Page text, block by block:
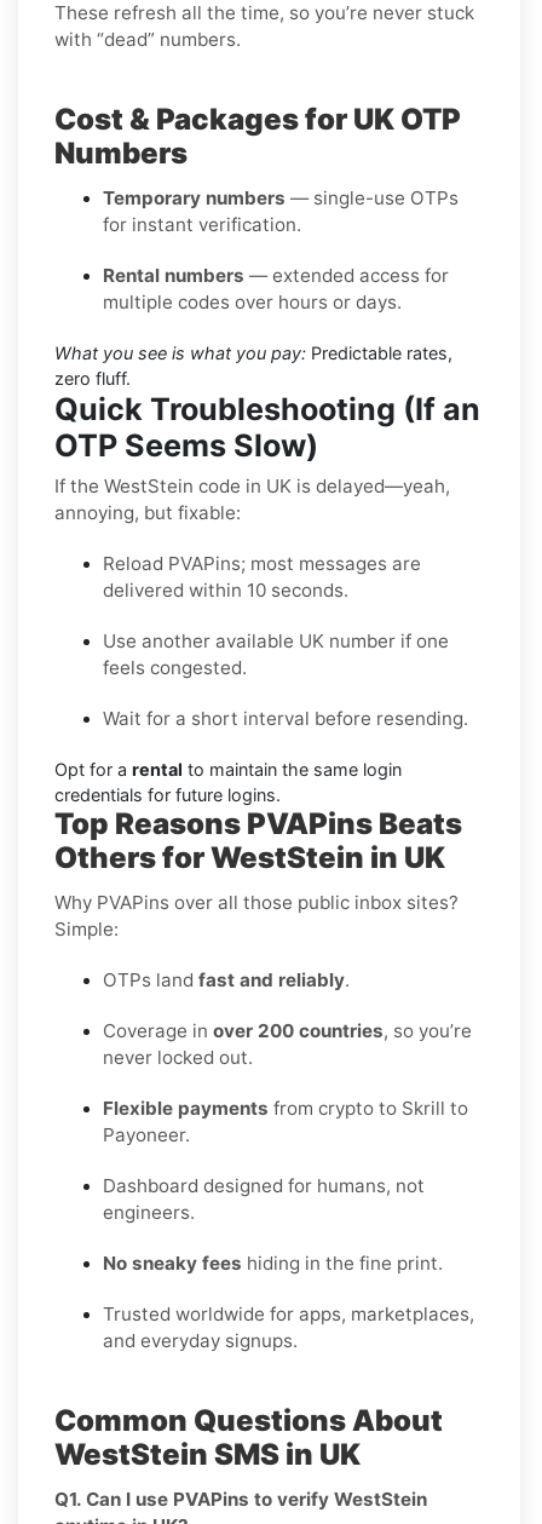
These refresh all the time, so you’re never stuck
with “dead” numbers.
Cost & Packages for UK OTP
Numbers
Temporary numbers — single-use OTPs
for instant verification.
Rental numbers — extended access for
multiple codes over hours or days.
What you see is what you pay: Predictable rates,
zero fluff.
Quick Troubleshooting (If an
OTP Seems Slow)
If the WestStein code in UK is delayed—yeah,
annoying, but fixable:
Reload PVAPins; most messages are
delivered within 10 seconds.
Use another available UK number if one
feels congested.
Wait for a short interval before resending.
Opt for a rental to maintain the same login
credentials for future logins.
Top Reasons PVAPins Beats
Others for WestStein in UK
Why PVAPins over all those public inbox sites?
Simple:
OTPs land fast and reliably.
Coverage in over 200 countries, so you’re
never locked out.
Flexible payments from crypto to Skrill to
Payoneer.
Dashboard designed for humans, not
engineers.
No sneaky fees hiding in the fine print.
Trusted worldwide for apps, marketplaces,
and everyday signups.
Common Questions About
WestStein SMS in UK
Q1. Can I use PVAPins to verify WestStein